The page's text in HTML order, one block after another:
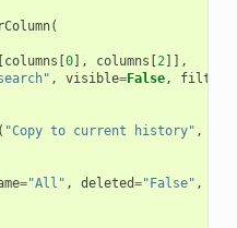
(
columns 0], columns 2]],
, visible=False,
"Copy to current history" ,
="All" , deleted="False" ,